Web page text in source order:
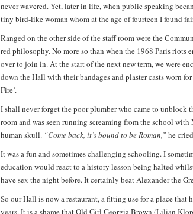
never wavered. Yet, later in life, when public speaking
tiny bird-like woman whom at the age of fourteen I found
Ranged on the other side of the staff room were the
red philosophy. No more so than when the 1968 Paris riots
over to join in. At the start of the next new term, we were
down the Hall with their bandages and plaster casts worn
Fire’.
I shall never forget the poor plumber who came to unblock
room and was seen running screaming from the school
human skull. “Come back, it’s bound to be Roman,”he
It was a fun and sometimes challenging schooling. I
education would react to a history lesson being halted
have sex the night before. It certainly beat Alexander the
So our Hall is now a restaurant, a fitting use for a place that
years. It is a shame that Old Girl Georgia Brown (Lilian